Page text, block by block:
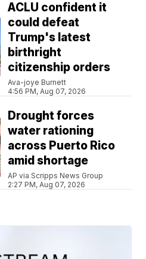
ACLU confident it
could defeat
Trump's latest
birthright
citizenship orders
Ava-joye Burnett
4:56 PM, Aug 07, 2026
Drought forces
water rationing
across Puerto Rico
amid shortage
AP via Scripps News Group
2:27 PM, Aug 07, 2026